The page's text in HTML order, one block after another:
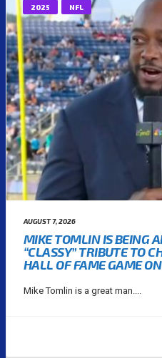
2025 NFL
AUGUST 7, 2026
MIKE TOMLIN IS BEING
“CLASSY” TRIBUTE TO
HALL OF FAME GAME
Mike Tomlin is a great man....